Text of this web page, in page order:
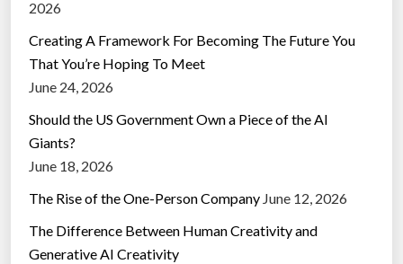
2026
Creating A Framework For Becoming The Future You
That You’re Hoping To Meet
June 24, 2026
Should the US Government Own a Piece of the AI
Giants?
June 18, 2026
The Rise of the One-Person Company June 12, 2026
The Difference Between Human Creativity and
Generative AI Creativity